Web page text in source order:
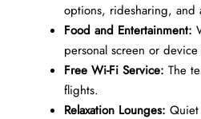
options, ridesharing, and
Food and Entertainment:
personal screen or
Free Wi-Fi Service: The
flights.
Relaxation Lounges: